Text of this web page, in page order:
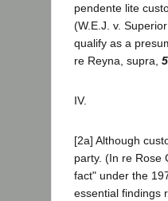
pendente lite
(W.E.J. v.
qualify as a
re Reyna, supra,
IV.
[2a] Although
party. (In re Rose
fact" under the
essential findings